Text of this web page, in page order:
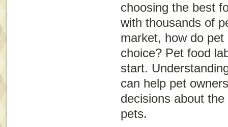
choosing the best
with thousands of
market, how do
choice? Pet food
start.
can help pet
decisions about
pets.